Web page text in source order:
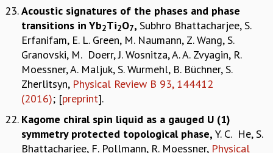
Acoustic signatures of the phases and phase
transitions in Yb2Ti2O7, Subhro Bhattacharjee, S.
Erfanifam, E. L. Green, M. Naumann, Z. Wang, S.
Granovski, M. Doerr, J. Wosnitza, A. A. Zvyagin, R.
Moessner, A. Maljuk, S. Wurmehl, B. Büchner, S.
Zherlitsyn, Physical Review B 93, 144412
(2016); [preprint].
Kagome chiral spin liquid as a gauged U (1)
symmetry protected topological phase, Y. C. He, S.
Bhattacharjee, F. Pollmann, R. Moessner, Physical